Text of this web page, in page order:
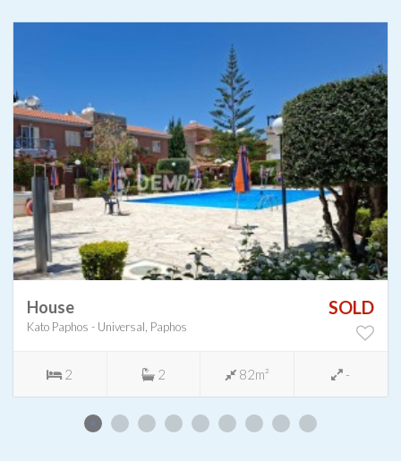
House
Kato Paphos - Universal, Paphos
SOLD
2 2 82m² -